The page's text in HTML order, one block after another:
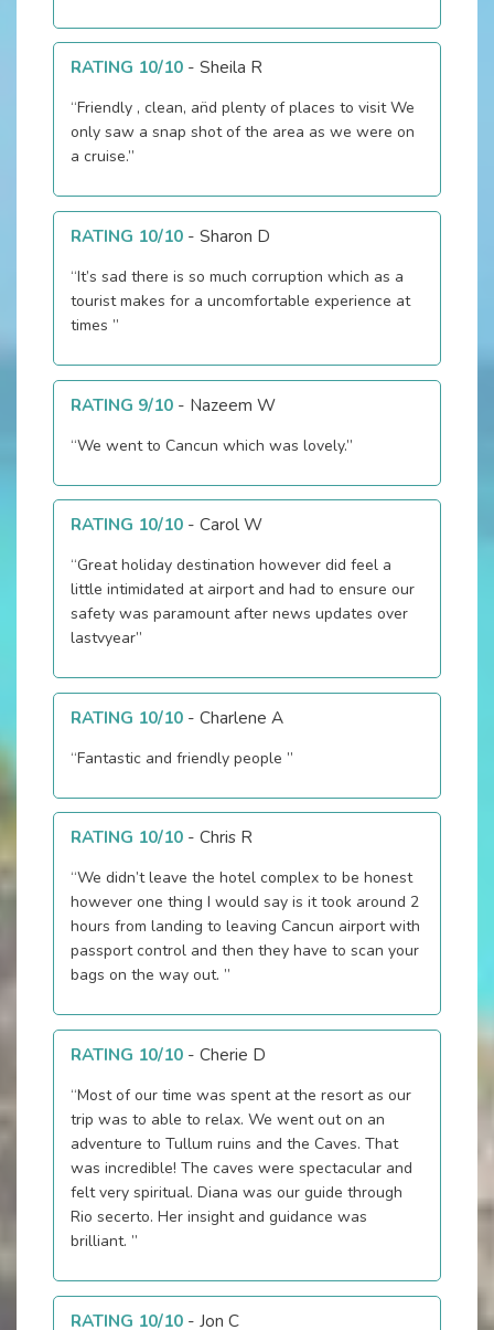
RATING 10/10- Sheila R
“Friendly , clean, an̈d plenty of places to visit We
only saw a snap shot of the area as we were on
a cruise.”
RATING 10/10- Sharon D
“It’s sad there is so much corruption which as a
tourist makes for a uncomfortable experience at
times ”
RATING 9/10- Nazeem W
“We went to Cancun which was lovely.”
RATING 10/10- Carol W
“Great holiday destination however did feel a
little intimidated at airport and had to ensure our
safety was paramount after news updates over
lastvyear”
RATING 10/10- Charlene A
“Fantastic and friendly people ”
RATING 10/10- Chris R
“We didn’t leave the hotel complex to be honest
however one thing I would say is it took around 2
hours from landing to leaving Cancun airport with
passport control and then they have to scan your
bags on the way out. ”
RATING 10/10- Cherie D
“Most of our time was spent at the resort as our
trip was to able to relax. We went out on an
adventure to Tullum ruins and the Caves. That
was incredible! The caves were spectacular and
felt very spiritual. Diana was our guide through
Rio secerto. Her insight and guidance was
brilliant. ”
RATING 10/10- Jon C